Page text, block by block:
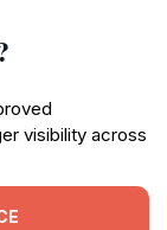
visibility across